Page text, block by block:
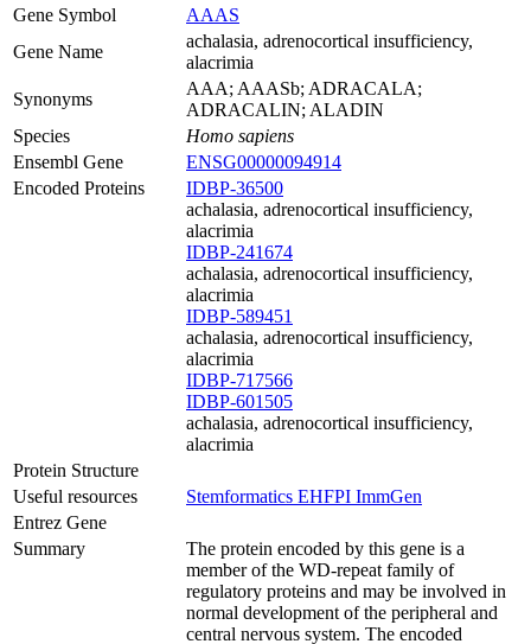
Gene Symbol
AAAS
Gene Name
achalasia, adrenocortical insufficiency,
alacrimia
Synonyms
AAA; AAASb; ADRACALA;
ADRACALIN; ALADIN
Species
Homo sapiens
Ensembl Gene
ENSG00000094914
Encoded Proteins
IDBP-36500
achalasia, adrenocortical insufficiency,
alacrimia
IDBP-241674
achalasia, adrenocortical insufficiency,
alacrimia
IDBP-589451
achalasia, adrenocortical insufficiency,
alacrimia
IDBP-717566
IDBP-601505
achalasia, adrenocortical insufficiency,
alacrimia
Protein Structure
Useful resources
Stemformatics EHFPI ImmGen
Entrez Gene
Summary
The protein encoded by this gene is a
member of the WD-repeat family of
regulatory proteins and may be involved in
normal development of the peripheral and
central nervous system. The encoded